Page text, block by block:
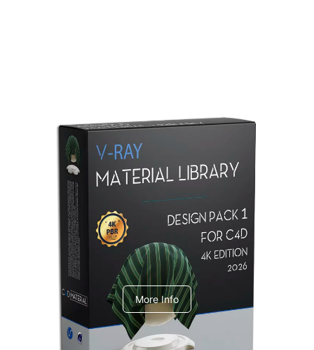
Redshift Material Library
V-Ray Design Pack 1
More Info